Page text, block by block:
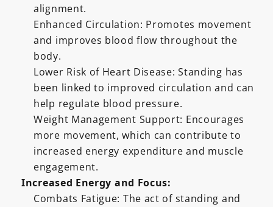
alignment.
Enhanced Circulation: Promotes movement
and improves blood flow throughout the
body.
Lower Risk of Heart Disease: Standing has
been linked to improved circulation and can
help regulate blood pressure.
Weight Management Support: Encourages
more movement, which can contribute to
increased energy expenditure and muscle
engagement.
Increased Energy and Focus:
Combats Fatigue: The act of standing and